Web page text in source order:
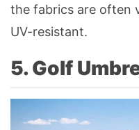
the fabrics are often
UV-resistant.
5. Golf